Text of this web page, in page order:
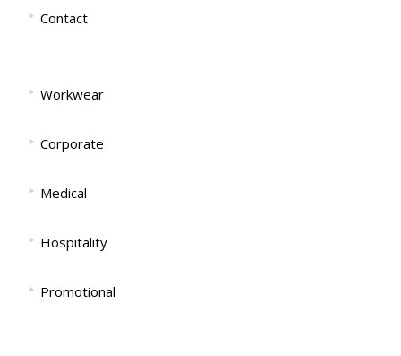
‣Contact
‣Workwear
‣Corporate
‣ Medical
‣ Hospitality
‣ Promotional